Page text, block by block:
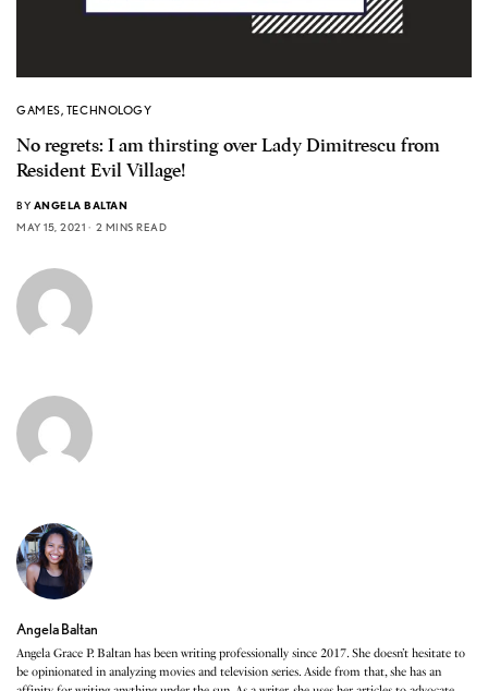
GAMES, TECHNOLOGY
No regrets: I am thirsting over Lady Dimitrescu from
Resident Evil Village!
BY ANGELA BALTAN
MAY 15, 2021
2 MINS READ
Angela Baltan
Angela Grace P. Baltan has been writing professionally since 2017. She doesn’t hesitate to
be opinionated in analyzing movies and television series. Aside from that, she has an